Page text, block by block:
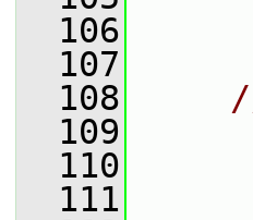
  106
  107
  108
  109
  110
  111